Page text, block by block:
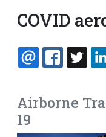
COVID
EMAIL
Airborne
19